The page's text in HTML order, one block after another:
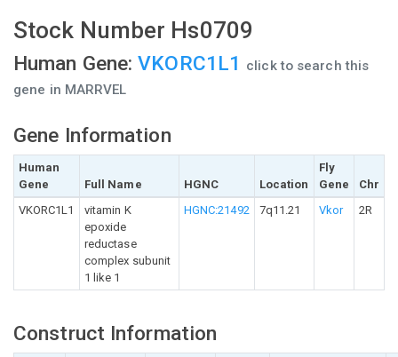
Stock Number Hs0709
Human Gene:VKORC1L1
click to search this
gene in MARRVEL
Gene Information
Human
Gene
Full Name HGNC Location
Fly
Gene
Chr
VKORC1L1
vitamin K
epoxide
reductase
complex subunit
1 like 1
HGNC:21492 7q11.21 Vkor 2R
Construct Information